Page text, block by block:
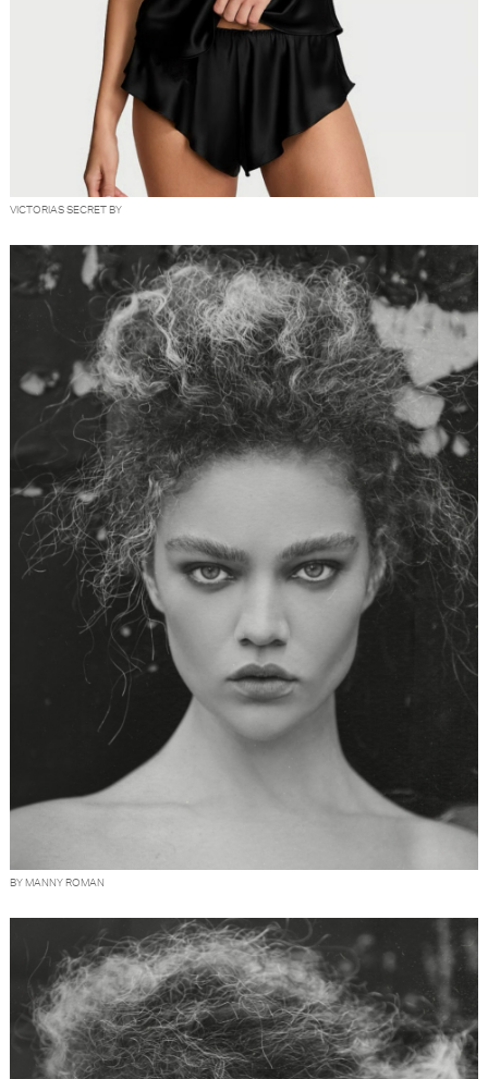
VICTORIAS SECRET BY
BY MANNY ROMAN